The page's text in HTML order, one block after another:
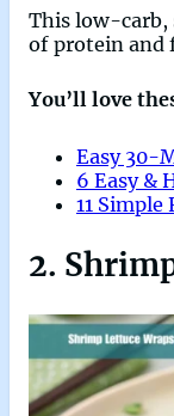
This low-carb,
of protein and
You’ll love
Easy 30-
6 Easy &
11
2.